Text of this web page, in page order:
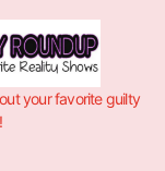
your favorite guilty